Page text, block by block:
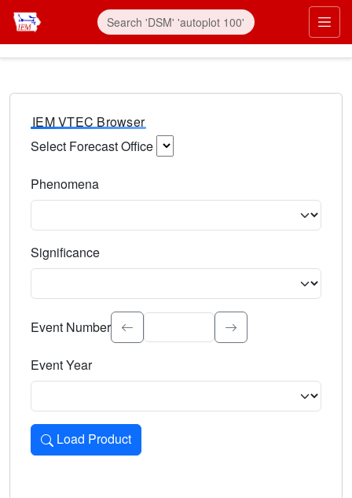
IEM VTEC Browser
Select Forecast Office
Phenomena
Significance
Select the event significance. Type to search.
Event Number
Event Year
Load Product
Loads the product for the selected criteria. Press Enter or